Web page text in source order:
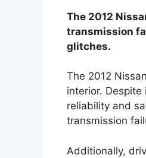
The 2012
transmission
glitches.
The 2012
interior.
reliability and
transmission
Additionally,